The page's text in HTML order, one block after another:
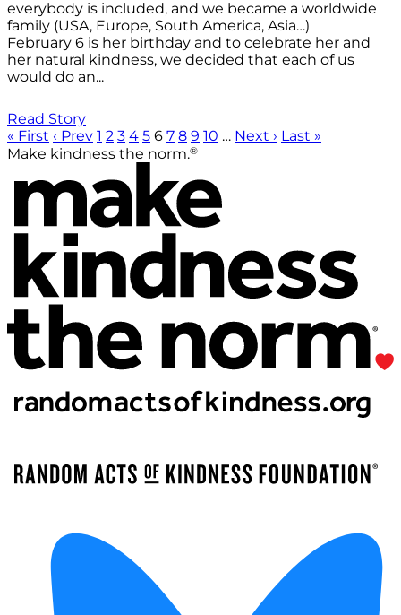
everybody is included, and we became a worldwide
family (USA, Europe, South America, Asia…)
February 6 is her birthday and to celebrate her and
her natural kindness, we decided that each of us
would do an...
Read Story
« First ‹ Prev 1 2 3 4 5 6 7 8 9 10 … Next › Last »
Make kindness the norm.®